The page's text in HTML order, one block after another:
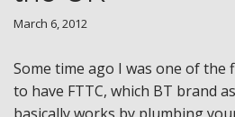
March 6, 2012
Some time ago I was one of the
to have FTTC, which BT brand